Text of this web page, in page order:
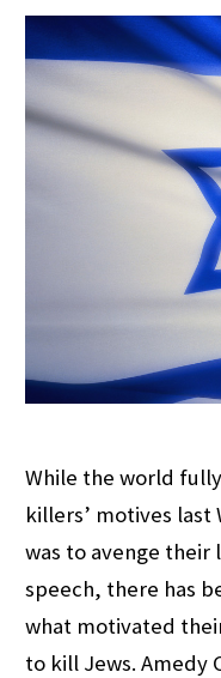
While the world
killers’ motives last
was to avenge their
speech, there has
what motivated
to kill Jews. Amedy